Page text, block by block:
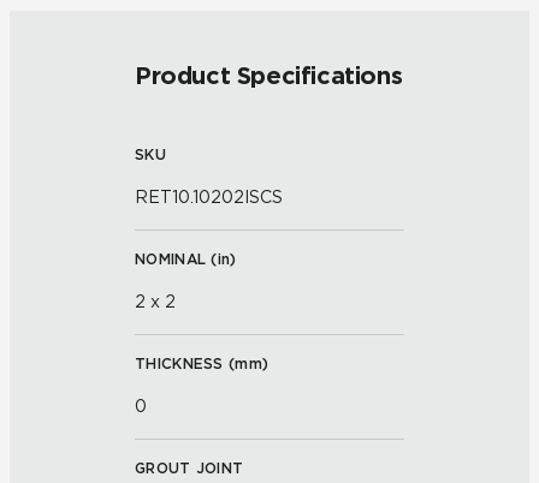
Product Specifications
SKU
RET10.10202ISCS
NOMINAL (in)
2 x 2
THICKNESS (mm)
0
GROUT JOINT